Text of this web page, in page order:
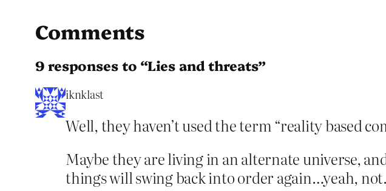
Comments
9 responses to “Lies and threats”
iknklast
Well, they haven’t used the term “reality based
Maybe they are living in an alternate universe,
things will swing back into order again…yeah,